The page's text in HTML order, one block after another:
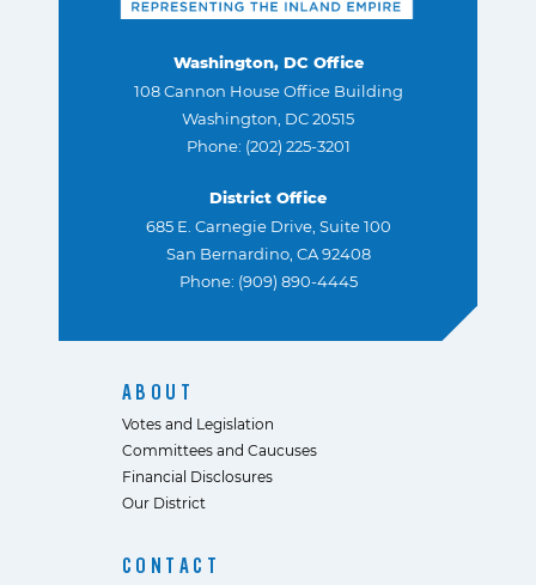
Washington, DC Office
108 Cannon House Office Building
Washington, DC 20515
Phone: (202) 225-3201
District Office
685 E. Carnegie Drive, Suite 100
San Bernardino, CA 92408
Phone: (909) 890-4445
ABOUT
Votes and Legislation
Committees and Caucuses
Financial Disclosures
Our District
CONTACT